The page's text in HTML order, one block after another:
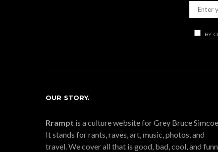
BY
OUR STORY.
Rrampt is a culture website for Grey Bruce Simcoe.
It stands for rants, raves, art, music, photos, and
travel. We cover all that is good, bad, cool, and